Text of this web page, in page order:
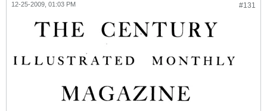
#131
12-25-2009, 01:03 PM